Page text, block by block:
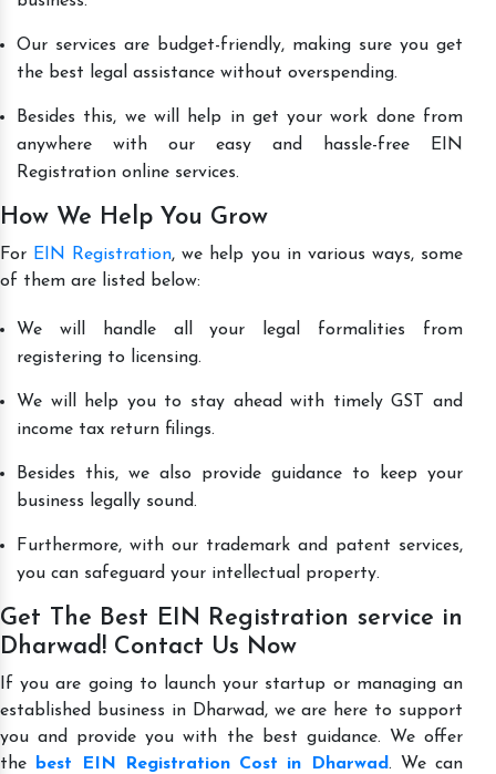
Our services are budget-friendly, making sure you get
the best legal assistance without overspending.
Besides this, we will help in get your work done from
anywhere with our easy and hassle-free EIN
Registration online services.
How We Help You Grow
For EIN Registration, we help you in various ways, some
of them are listed below:
We will handle all your legal formalities from
registering to licensing.
We will help you to stay ahead with timely GST and
income tax return filings.
Besides this, we also provide guidance to keep your
business legally sound.
Furthermore, with our trademark and patent services,
you can safeguard your intellectual property.
Get The Best EIN Registration service in
Dharwad! Contact Us Now
If you are going to launch your startup or managing an
established business in Dharwad, we are here to support
you and provide you with the best guidance. We offer
the
best EIN Registration Cost in Dharwad. We can